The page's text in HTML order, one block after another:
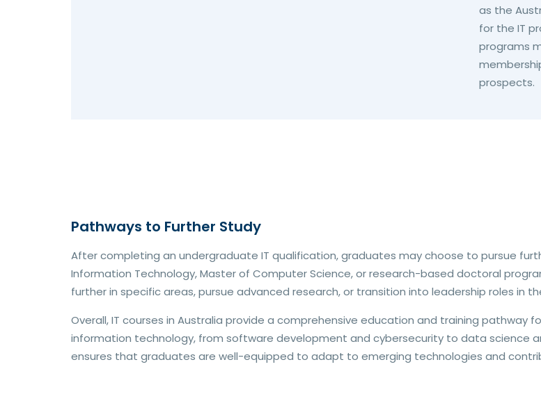
as the
for the IT
programs
prospects.
Pathways to Further Study
After completing an undergraduate IT qualification, graduates may choose to pursue
Information Technology, Master of Computer Science, or research-based doctoral
further in specific areas, pursue advanced research, or transition into leadership roles in
Overall, IT courses in Australia provide a comprehensive education and training pathway
information technology, from software development and cybersecurity to data science
ensures that graduates are well-equipped to adapt to emerging technologies and